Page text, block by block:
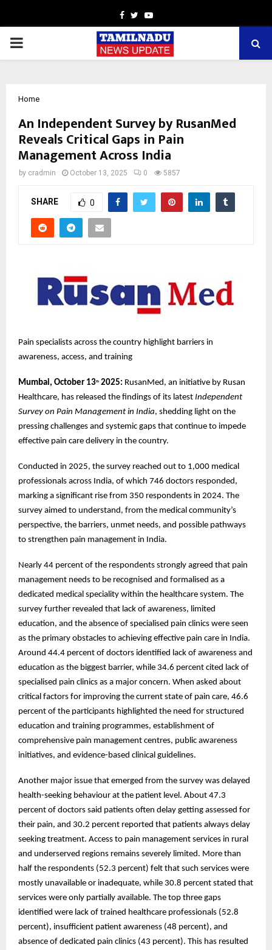
Facebook
TwitterYoutube
PRIMARY
Home
An Independent Survey by RusanMed
Reveals Critical Gaps in Pain
Management Across India
by cradmin October 13, 2025 0 5857
SHARE 0
Pain specialists across the country highlight barriers in
awareness, access, and training
Mumbai, October 13th 2025: RusanMed, an initiative by Rusan
Healthcare, has released the findings of its latest Independent
Survey on Pain Management in India, shedding light on the
pressing challenges and systemic gaps that continue to impede
effective pain care delivery in the country.
Conducted in 2025, the survey reached out to 1,000 medical
professionals across India, of which 746 doctors responded,
marking a significant rise from 350 respondents in 2024. The
survey aimed to understand, from the medical community’s
perspective, the barriers, unmet needs, and possible pathways
to strengthen pain management in India.
Nearly 44 percent of the respondents strongly agreed that pain
management needs to be recognised and formalised as a
dedicated medical speciality within the healthcare system. The
survey further revealed that lack of awareness, limited
education, and the absence of specialised pain clinics were seen
as the primary obstacles to achieving effective pain care in India.
Around 44.4 percent of doctors identified lack of awareness and
education as the biggest barrier, while 34.6 percent cited lack of
specialised pain clinics as a major concern. When asked about
critical factors for improving the current state of pain care, 46.6
percent of the participants highlighted the need for structured
education and training programmes, establishment of
comprehensive pain management centres, public awareness
initiatives, and evidence-based clinical guidelines.
Another major issue that emerged from the survey was delayed
health-seeking behaviour at the patient level. About 47.3
percent of doctors said patients often delay getting assessed for
their pain, and 30.2 percent reported that patients always delay
seeking treatment. Access to pain management services in rural
and underserved regions remains severely limited. More than
half the respondents (52.3 percent) felt that such services were
mostly unavailable or inadequate, while 30.8 percent stated that
services were only partially available. The top three gaps
identified were lack of trained healthcare professionals (52.8
percent), insufficient patient awareness (48 percent), and
absence of dedicated pain clinics (43 percent). This has resulted